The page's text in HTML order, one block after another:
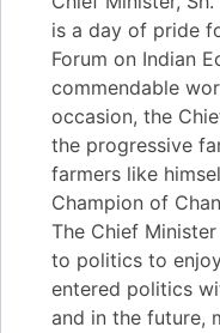
is a day of pride
Forum on Indian
commendable
occasion, the
the progressive
farmers like
Champion of
The Chief
to politics to
entered politics
and in the future,